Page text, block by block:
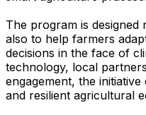
The program is
also to help farmers
decisions in the face of
technology, local
engagement, the
and resilient agricultural